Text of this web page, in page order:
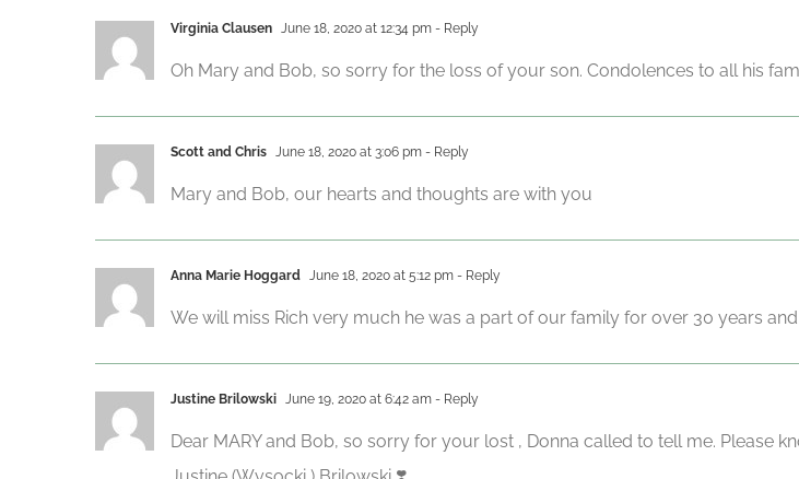
Virginia Clausen June 18, 2020 at 12:34 pm - Reply
Oh Mary and Bob, so sorry for the loss of your son. Condolences to all his
Scott and Chris June 18, 2020 at 3:06 pm - Reply
Mary and Bob, our hearts and thoughts are with you
Anna Marie Hoggard June 18, 2020 at 5:12 pm - Reply
We will miss Rich very much he was a part of our family for over 30 years
Justine Brilowski June 19, 2020 at 6:42 am - Reply
Dear MARY and Bob, so sorry for your lost , Donna called to tell me. Please